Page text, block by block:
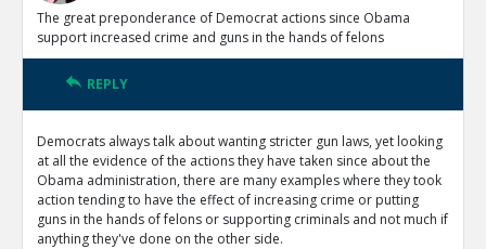
TE
Democrat-controlled New York let s arrested perps
0
0
Level:1
TE
misdemeanor ( and often not prosecuted)
0
0
Level:1
Eric 04-Apr 2020
The great preponderance of Democrat actions since Obama
support increased crime and guns in the hands of felons
REPLY
Democrats always talk about wanting stricter gun laws, yet looking
at all the evidence of the actions they have taken since about the
Obama administration, there are many examples where they took
action tending to have the effect of increasing crime or putting
guns in the hands of felons or supporting criminals and not much if
anything they've done on the other side.